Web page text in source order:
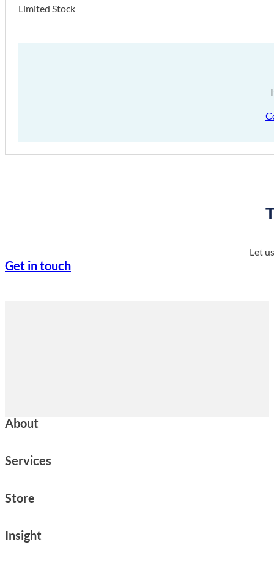
Limited Stock
Let
Get in touch
About
Services
Store
Insight